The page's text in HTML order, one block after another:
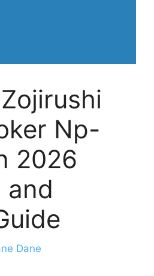
Np-
2026
and
Dane